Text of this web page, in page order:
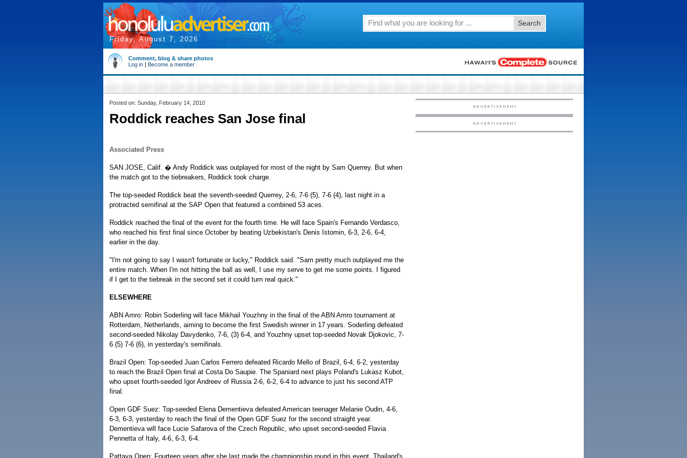
Friday, August 7, 2026
Search
Comment, blog & share photos
Log in | Become a member
Posted on: Sunday, February 14, 2010
Roddick reaches San Jose final
Associated Press
SAN JOSE, Calif. � Andy Roddick was outplayed for most of the night by Sam Querrey. But when
the match got to the tiebreakers, Roddick took charge.
The top-seeded Roddick beat the seventh-seeded Querrey, 2-6, 7-6 (5), 7-6 (4), last night in a
protracted semifinal at the SAP Open that featured a combined 53 aces.
Roddick reached the final of the event for the fourth time. He will face Spain's Fernando Verdasco,
who reached his first final since October by beating Uzbekistan's Denis Istomin, 6-3, 2-6, 6-4,
earlier in the day.
"I'm not going to say I wasn't fortunate or lucky," Roddick said. "Sam pretty much outplayed me the
entire match. When I'm not hitting the ball as well, I use my serve to get me some points. I figured
if I get to the tiebreak in the second set it could turn real quick."
ELSEWHERE
ABN Amro: Robin Soderling will face Mikhail Youzhny in the final of the ABN Amro tournament at
Rotterdam, Netherlands, aiming to become the first Swedish winner in 17 years. Soderling defeated
second-seeded Nikolay Davydenko, 7-6, (3) 6-4, and Youzhny upset top-seeded Novak Djokovic, 7-
6 (5) 7-6 (6), in yesterday's semifinals.
Brazil Open: Top-seeded Juan Carlos Ferrero defeated Ricardo Mello of Brazil, 6-4, 6-2, yesterday
to reach the Brazil Open final at Costa Do Saupie. The Spaniard next plays Poland's Lukasz Kubot,
who upset fourth-seeded Igor Andreev of Russia 2-6, 6-2, 6-4 to advance to just his second ATP
final.
Open GDF Suez: Top-seeded Elena Dementieva defeated American teenager Melanie Oudin, 4-6,
6-3, 6-3, yesterday to reach the final of the Open GDF Suez for the second straight year.
Dementieva will face Lucie Safarova of the Czech Republic, who upset second-seeded Flavia
Pennetta of Italy, 4-6, 6-3, 6-4.
Pattaya Open: Fourteen years after she last made the championship round in this event, Thailand's